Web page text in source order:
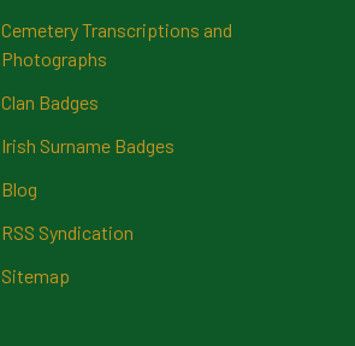
Cemetery Transcriptions and
Photographs
Clan Badges
Irish Surname Badges
Blog
RSS Syndication
Sitemap